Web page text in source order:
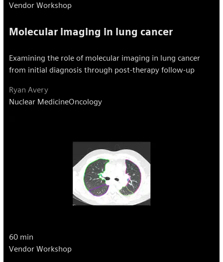
Vendor Workshop
Molecular imaging in lung cancer
Examining the role of molecular imaging in lung cancer
from initial diagnosis through post-therapy follow-up
Ryan Avery
Nuclear MedicineOncology
60 min
Vendor Workshop